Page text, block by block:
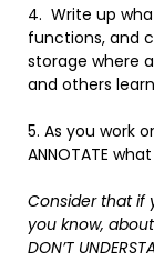
4. Write up
functions, and
storage where
and others
5. As you work
ANNOTATE
Consider that if
you know,
DON’T